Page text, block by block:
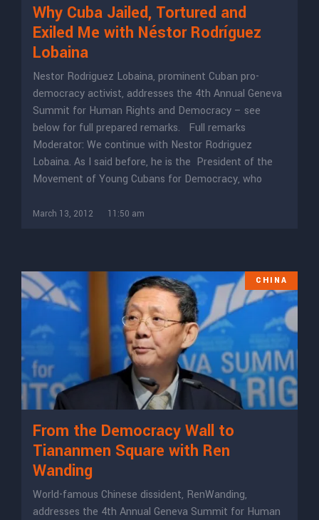
Why Cuba Jailed, Tortured and
Exiled Me with Néstor Rodríguez
Lobaina
Nestor Rodriguez Lobaina, prominent Cuban pro-
democracy activist, addresses the 4th Annual Geneva
Summit for Human Rights and Democracy – see
below for full prepared remarks. Full remarks
Moderator: We continue with Nestor Rodriguez
Lobaina. As I said before, he is the President of the
Movement of Young Cubans for Democracy, who
March 13, 2012 11:50 am
CHINA
From the Democracy Wall to
Tiananmen Square with Ren
Wanding
World-famous Chinese dissident, RenWanding,
addresses the 4th Annual Geneva Summit for Human